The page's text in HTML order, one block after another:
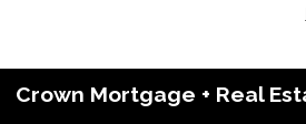
Crown Mortgage + Real